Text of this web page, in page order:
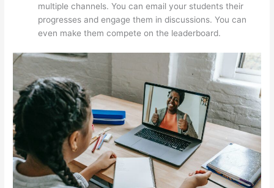
multiple channels. You can email your students their
progresses and engage them in discussions. You can
even make them compete on the leaderboard.